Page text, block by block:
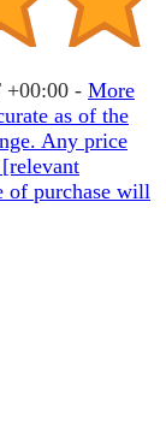
+00:00 - More
as of the
Any price
of purchase will